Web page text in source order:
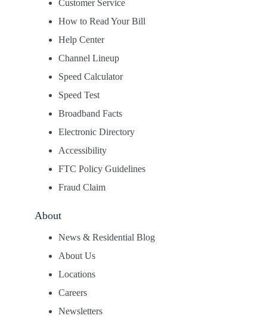
Customer Service
How to Read Your Bill
Help Center
Channel Lineup
Speed Calculator
Speed Test
Broadband Facts
Electronic Directory
Accessibility
FTC Policy Guidelines
Fraud Claim
About
News & Residential Blog
About Us
Locations
Careers
Newsletters